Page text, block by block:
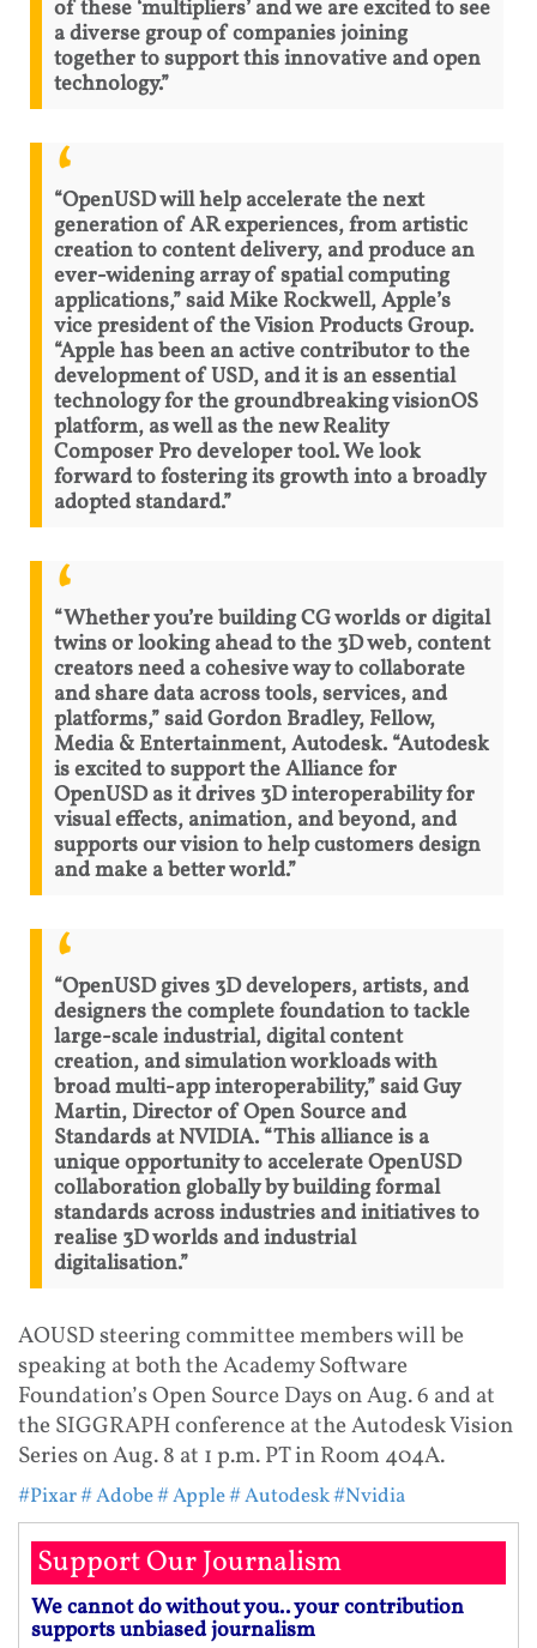
of these ‘multipliers’ and we are excited to see
a diverse group of companies joining
together to support this innovative and open
technology.”
“OpenUSD will help accelerate the next
generation of AR experiences, from artistic
creation to content delivery, and produce an
ever-widening array of spatial computing
applications,” said Mike Rockwell, Apple’s
vice president of the Vision Products Group.
“Apple has been an active contributor to the
development of USD, and it is an essential
technology for the groundbreaking visionOS
platform, as well as the new Reality
Composer Pro developer tool. We look
forward to fostering its growth into a broadly
adopted standard.”
“Whether you’re building CG worlds or digital
twins or looking ahead to the 3D web, content
creators need a cohesive way to collaborate
and share data across tools, services, and
platforms,” said Gordon Bradley, Fellow,
Media & Entertainment, Autodesk. “Autodesk
is excited to support the Alliance for
OpenUSD as it drives 3D interoperability for
visual effects, animation, and beyond, and
supports our vision to help customers design
and make a better world.”
“OpenUSD gives 3D developers, artists, and
designers the complete foundation to tackle
large-scale industrial, digital content
creation, and simulation workloads with
broad multi-app interoperability,” said Guy
Martin, Director of Open Source and
Standards at NVIDIA. “This alliance is a
unique opportunity to accelerate OpenUSD
collaboration globally by building formal
standards across industries and initiatives to
realise 3D worlds and industrial
digitalisation.”
AOUSD steering committee members will be
speaking at both the Academy Software
Foundation’s Open Source Days on Aug. 6 and at
the SIGGRAPH conference at the Autodesk Vision
Series on Aug. 8 at 1 p.m. PT in Room 404A.
#Pixar# Adobe# Apple# Autodesk#Nvidia
Support Our Journalism
We cannot do without you.. your contribution
supports unbiased journalism